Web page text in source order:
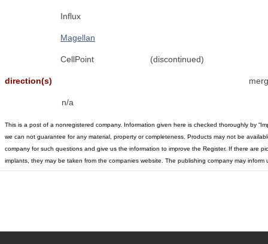
Influx
Magellan
CellPoint (discontinued)
direction(s)
n/a
This is a post of a nonregistered company. Information given here is checked thoroughly by
we can not guarantee for any material, property or completeness. Products may not be
company for such questions and give us the information to improve the Register. If there are
implants, they may be taken from the companies website. The publishing company may inform